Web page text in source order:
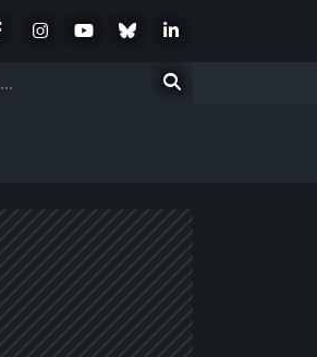
FacebookInstagramYoutubeBlueskyLinkedIn